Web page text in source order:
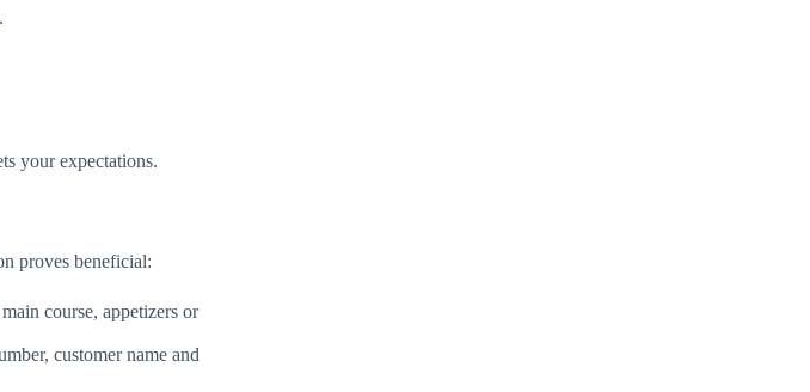
your expectations.
proves beneficial:
course, appetizers or
customer name and